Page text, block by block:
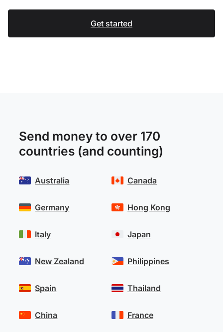
Get started
Send money to over 170
countries (and counting)
Australia
Germany
Italy
New Zealand
Spain
Canada
Hong Kong
Japan
Philippines
Thailand
China France